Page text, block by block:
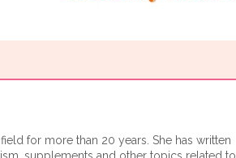
for more than 20 years. She has written
supplements and other topics related to